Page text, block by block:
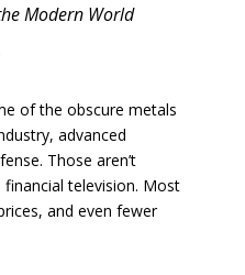
Modern World
of the obscure metals
advanced
Those aren’t
television. Most
and even fewer